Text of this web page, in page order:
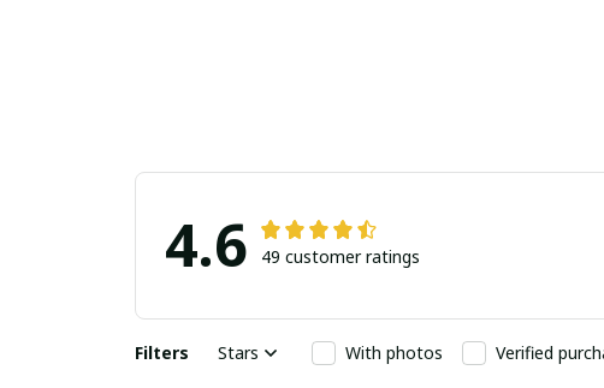
4.6 49 customer ratings
Filters Stars With photos Verified